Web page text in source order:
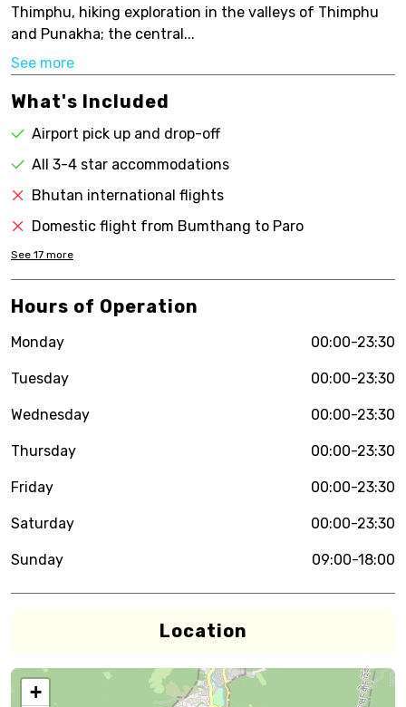
Thimphu, hiking exploration in the valleys of Thimphu
and Punakha; the central...
See more
What's Included
Airport pick up and drop-off
All 3-4 star accommodations
Bhutan international flights
Domestic flight from Bumthang to Paro
See 17 more
Hours of Operation
Monday 00:00-23:30
Tuesday 00:00-23:30
Wednesday 00:00-23:30
Thursday 00:00-23:30
Friday 00:00-23:30
Saturday 00:00-23:30
Sunday 09:00-18:00
Location
+